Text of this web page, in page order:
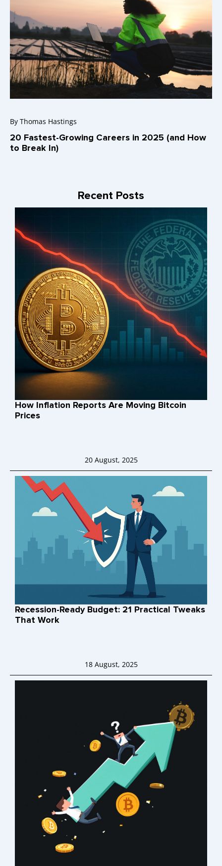
By Thomas Hastings
20 Fastest-Growing Careers in 2025 (and How
to Break In)
Recent Posts
How Inflation Reports Are Moving Bitcoin
Prices
20 August, 2025
Recession-Ready Budget: 21 Practical Tweaks
That Work
18 August, 2025